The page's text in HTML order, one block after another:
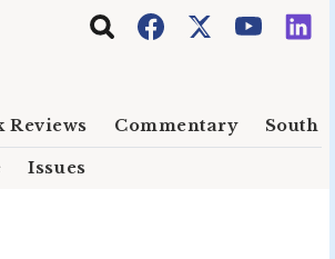
Reviews Commentary South
Issues